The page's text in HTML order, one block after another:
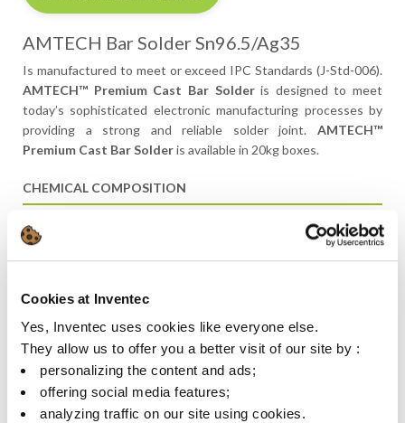
Cookies at Inventec
Yes, Inventec uses cookies like everyone else.
They allow us to offer you a better visit of our site by :
personalizing the content and ads;
offering social media features;
analyzing traffic on our site using cookies.
AMTECH Bar Solder Sn96.5/Ag35
Is manufactured to meet or exceed IPC Standards (J-Std-006).
AMTECH™ Premium Cast Bar Solderis designed to meet
today’s sophisticated electronic manufacturing processes by
providing a strong and reliable solder joint. AMTECH™
Premium Cast Bar Solderis available in 20kg boxes.
CHEMICAL COMPOSITION
ELEMENT TYPICAL ANALYSIS
Antimony <0.05
Copper <0.02
Silver 3.3–3.7 3.5
Bismuth <0.10 <0.05